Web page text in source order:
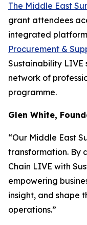
The Middle East
grant attendees
integrated
Procurement &
Sustainability LIVE
network of
programme.
Glen White,
“Our Middle East
transformation. By
Chain LIVE with
empowering
insight, and shape
operations.”